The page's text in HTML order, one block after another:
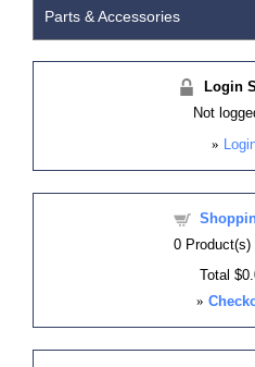
Parts & Accessories
Login
Not
»
0
Total
»